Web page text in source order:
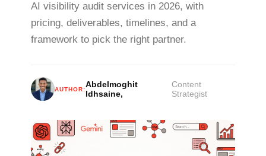
AI visibility audit services in 2026, with
pricing, deliverables, timelines, and a
framework to pick the right partner.
AUTHOR:Abdelmoghit
Idhsaine,
Content
Strategist